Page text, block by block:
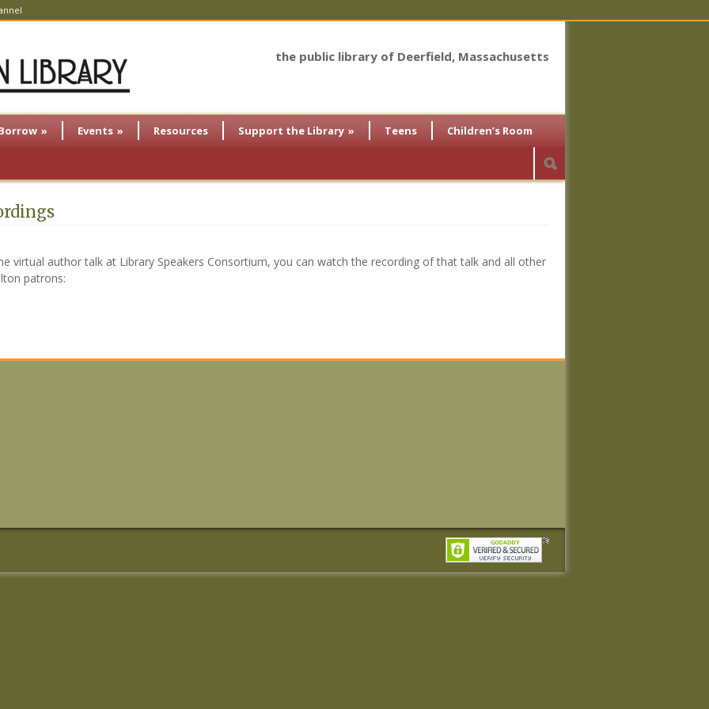
the public library of Deerfield, Massachusetts
» Events » Resources Support the Library » Teens Children’s Room
virtual author talk at Library Speakers Consortium, you can watch the recording of that talk and all other
patrons: